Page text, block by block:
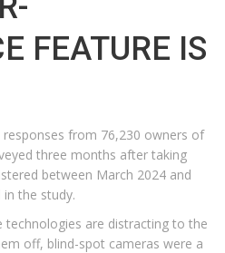
FEATURE IS
responses from 76,230 owners of
three months after taking
between March 2024 and
in the study.
technologies are distracting to the
off, blind-spot cameras were a